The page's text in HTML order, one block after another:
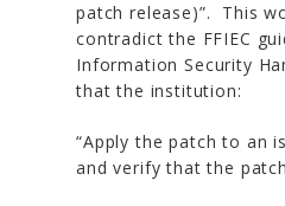
patch release)”. This
contradict the FFIEC
Information Security
that the institution:
“Apply the patch to an
and verify that the